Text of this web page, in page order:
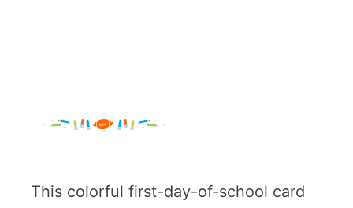
This colorful first-day-of-school card